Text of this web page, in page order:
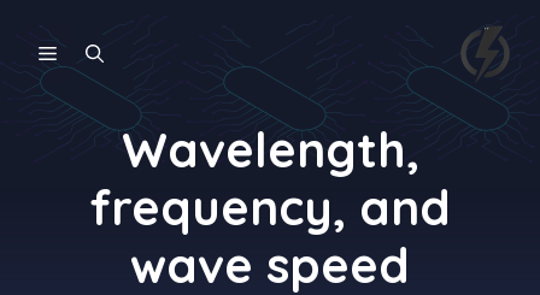
content
MENU
Wavelength,
frequency, and
wave speed